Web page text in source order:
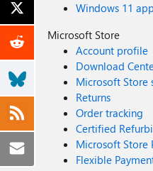
Windows 11
Microsoft Store
Account profile
Download
Microsoft Store
Returns
Order tracking
Certified
Microsoft Store
Flexible